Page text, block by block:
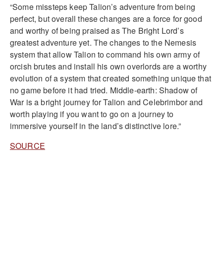
“Some missteps keep Talion’s adventure from being
perfect, but overall these changes are a force for good
and worthy of being praised as The Bright Lord’s
greatest adventure yet. The changes to the Nemesis
system that allow Talion to command his own army of
orcish brutes and install his own overlords are a worthy
evolution of a system that created something unique that
no game before it had tried. Middle-earth: Shadow of
War is a bright journey for Talion and Celebrimbor and
worth playing if you want to go on a journey to
immersive yourself in the land’s distinctive lore.”
SOURCE